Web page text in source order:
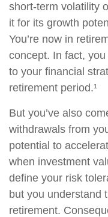
short-term volatility
it for its growth
You’re now in
concept. In fact,
to your financial
retirement period.¹
But you’ve also
withdrawals from
potential to
when investment
define your risk
but you understand
retirement.